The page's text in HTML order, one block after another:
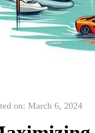
on: March 6, 2024